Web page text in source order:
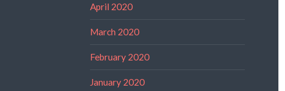
April 2020
March 2020
February 2020
January 2020